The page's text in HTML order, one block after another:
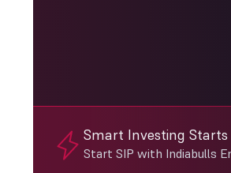
Smart Investing Starts
Start SIP with Indiabulls